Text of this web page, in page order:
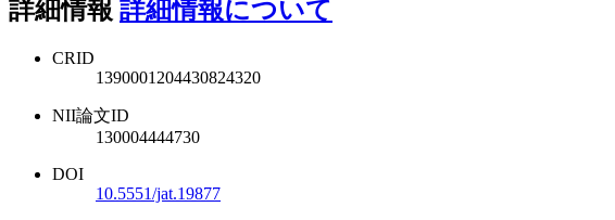
詳細情報 詳細情報について
CRID
1390001204430824320
NII論文ID
130004444730
DOI
10.5551/jat.19877